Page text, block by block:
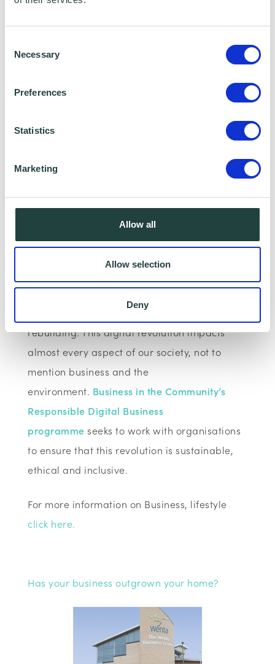
Selection
Necessary
Preferences
Statistics
Marketing
Allow all
Allow selection
Deny
Cybersecurity is critical to the resilience of
communication and connectivity technologies
are key to their response and a community’s
rebuilding. This digital revolution impacts
almost every aspect of our society, not to
mention business and the
environment. Business in the Community’s
Responsible Digital Business
programme seeks to work with organisations
to ensure that this revolution is sustainable,
ethical and inclusive.
For more information on Business, lifestyle
click here.
Has your business outgrown your home?